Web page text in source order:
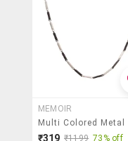
MEMOIR
₹319 ₹1199 73% off